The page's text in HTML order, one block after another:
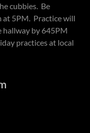
cubbies. Be
at 5PM. Practice will
hallway by 645PM
practices at local